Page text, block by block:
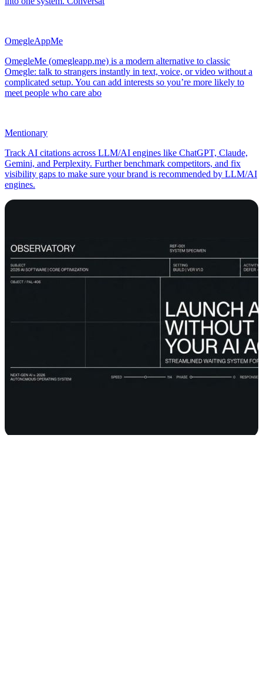
OmegleAppMe
OmegleMe (omegleapp.me) is a modern alternative to classic
Omegle: talk to strangers instantly in text, voice, or video without a
complicated setup. You can add interests so you’re more likely to
meet people who care abo
Mentionary
Track AI citations across LLM/AI engines like ChatGPT, Claude,
Gemini, and Perplexity. Further benchmark competitors, and fix
visibility gaps to make sure your brand is recommended by LLM/AI
engines.